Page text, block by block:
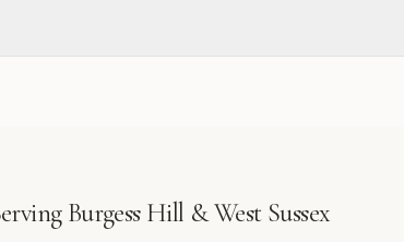
Burgess Hill &West Sussex